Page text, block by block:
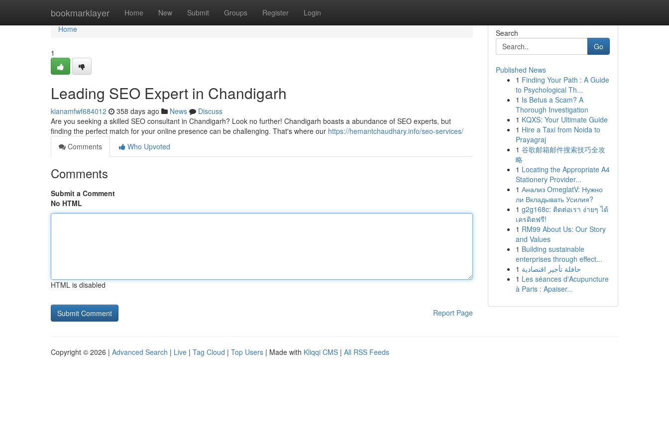
bookmarklayer Home New Submit Groups Register Login
Home
Home
1
Leading SEO Expert in Chandigarh
kianamfwf684012 358 days ago News
Discuss
Are you seeking a skilled SEO consultant in Chandigarh? Look no further! Chandigarh boasts a abundance of SEO experts, but
finding the perfect match for your online presence can be challenging. That's where our https://hemantchaudhary.info/seo-services/
Comments
Who Upvoted
Comments
Submit a Comment
No HTML
HTML is disabled
Report Page
Search
Go
Published News
1 Finding Your Path : A Guide
to Psychological Th...
1 Is Betus a Scam? A
Thorough Investigation
1 KQXS: Your Ultimate Guide
1 Hire a Taxi from Noida to
Prayagraj
1 谷歌邮箱邮件搜索技巧全攻
略
1 Locating the Appropriate A4
Stationery Provider...
1 Анализ OmeglatV: Нужно
ли Вкладывать Усилия?
1 g2g168c: ติดต่อเรา ง่ายๆ ได้
เครดิตฟรี!
1 RM99 About Us: Our Story
and Values
1 Building sustainable
enterprises through effect...
1 حافلة تأجير اقتصادية
1 Les séances d'Acupuncture
à Paris : Apaiser...
Copyright © 2026 | Advanced Search | Live | Tag Cloud | Top Users | Made with Kliqqi CMS | All RSS Feeds